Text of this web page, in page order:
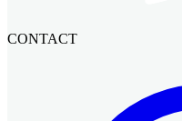
CONTACT